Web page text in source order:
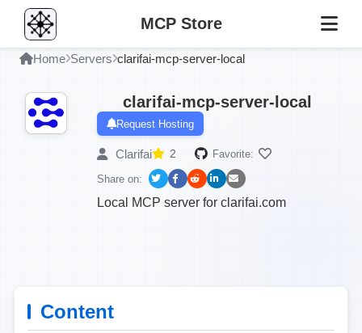
MCP Store
Home Servers clarifai-mcp-server-local
clarifai-mcp-server-local
Request Hosting
Clarifai 2 Favorite:
Share on:
Local MCP server for clarifai.com
Content